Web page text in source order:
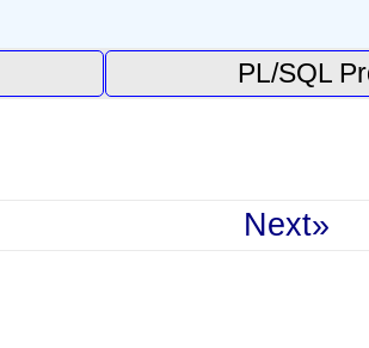
PL/SQL
Next»